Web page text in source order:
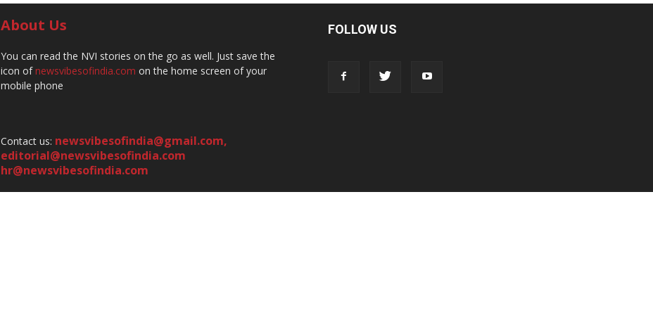
About Us
You can read the NVI stories on the go as well. Just save the
icon ofnewsvibesofindia.com on the home screen of your
mobile phone
Contact us: newsvibesofindia@gmail.com,
editorial@newsvibesofindia.com
hr@newsvibesofindia.com
FOLLOW US